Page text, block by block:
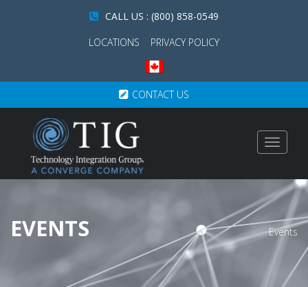
CALL US : (800) 858-0549
LOCATIONS
PRIVACY POLICY
CONTACT US
Toggle
EVENTS Events